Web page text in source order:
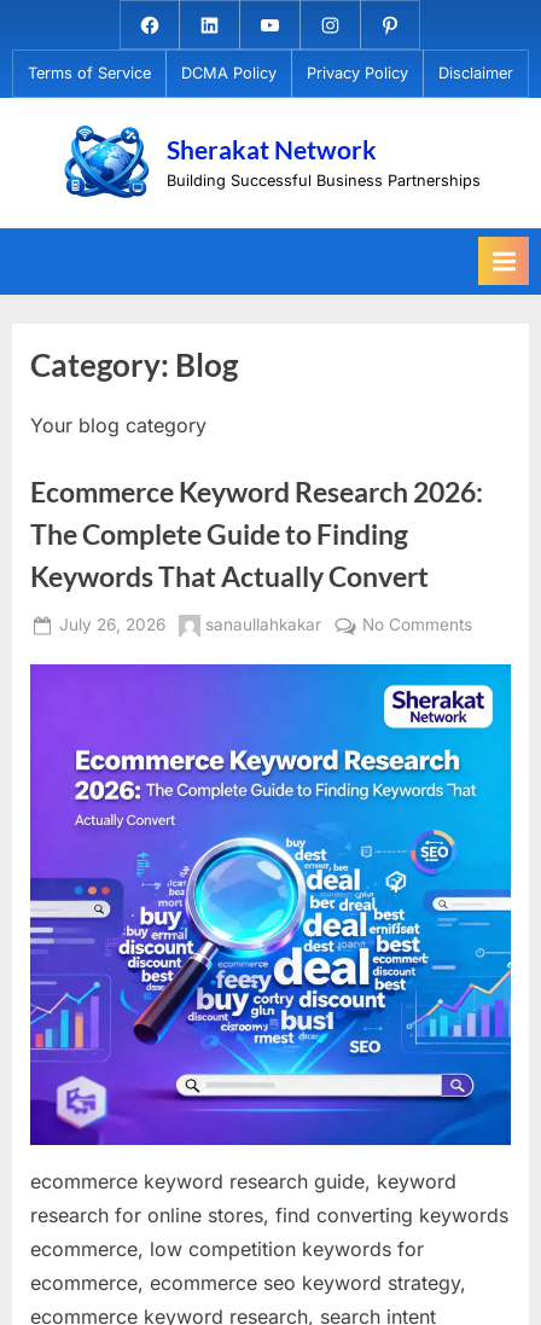
to
content
Facebook.com
LinkedinYoutubeInstagramPinterest
Terms of Service DCMA Policy Privacy Policy Disclaimer
Sherakat Network
Building Successful Business Partnerships
Category: Blog
Your blog category
Ecommerce Keyword Research 2026:
The Complete Guide to Finding
Keywords That Actually Convert
Posted
July 26, 2026 By
sanaullahkakar No Commentson
2026:
That
Actually
Convert
ecommerce keyword research guide, keyword
research for online stores, find converting keywords
ecommerce, low competition keywords for
ecommerce, ecommerce seo keyword strategy,
ecommerce keyword research, search intent